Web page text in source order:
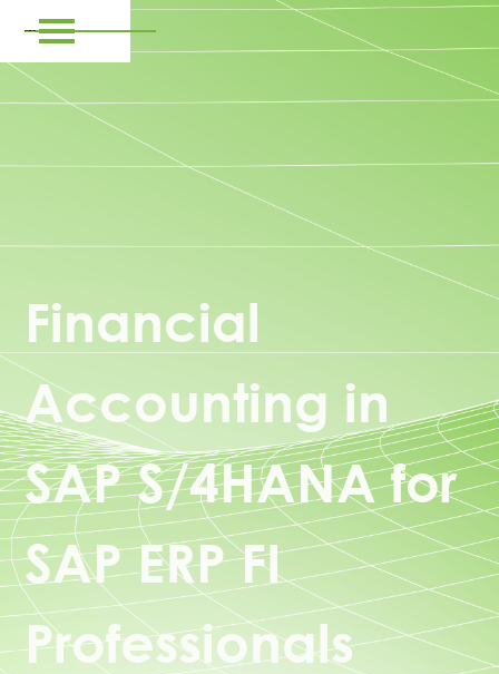
Financial
Accounting in
SAP S/4HANA for
SAP ERP FI
Professionals